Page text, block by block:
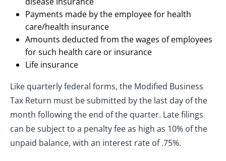
Payments made by the employee for health
care/health insurance
Amounts deducted from the wages of employees
for such health care or insurance
Life insurance
Like quarterly federal forms, the Modified Business
Tax Return must be submitted by the last day of the
month following the end of the quarter. Late filings
can be subject to a penalty fee as high as 10% of the
unpaid balance, with an interest rate of .75%.